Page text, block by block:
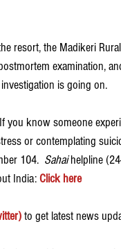
resort, the Madikeri
examination,
is going on.
If you know someone
or contemplating
104. Sahai helpline
India: Click here
to get latest news